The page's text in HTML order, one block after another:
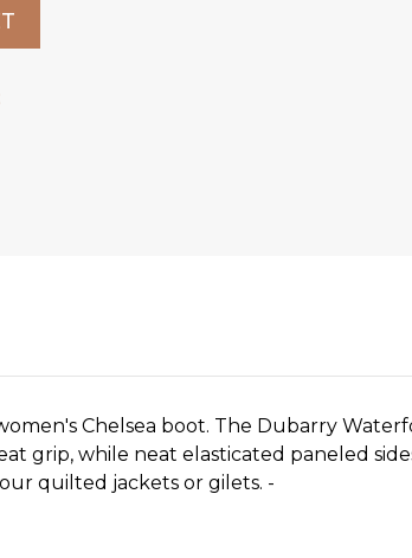
Chelsea boot. The Dubarry
grip, while neat elasticated paneled
quilted jackets or gilets. -